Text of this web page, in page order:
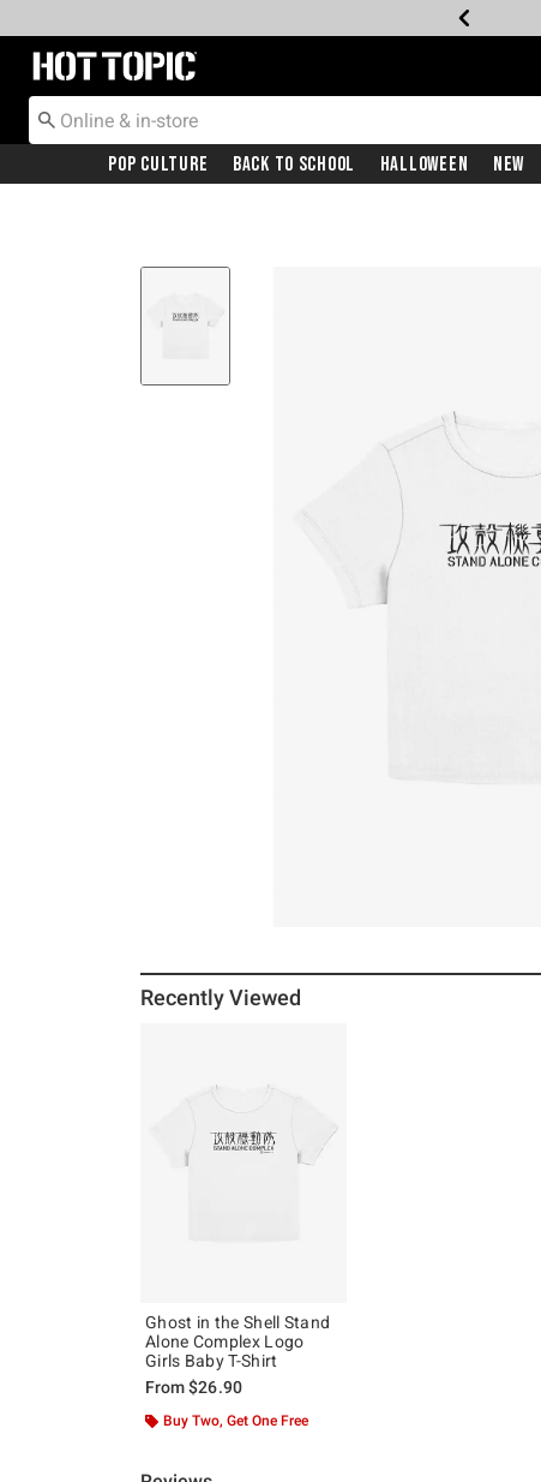
Redirect to Hot Topic Home Page
Pop Culture Back To School Halloween New
Recently Viewed
Ghost in the Shell Stand
Alone Complex Logo
Girls Baby T-Shirt
From$26.90
Buy Two, Get One Free